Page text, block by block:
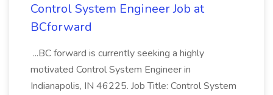
Control System Engineer Job at
BCforward
...BC forward is currently seeking a highly
motivated Control System Engineer in
Indianapolis, IN 46225. Job Title: Control System